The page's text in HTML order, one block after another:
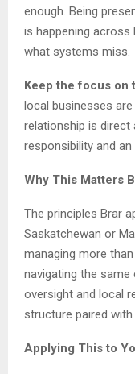
enough. Being
is happening
what systems miss.
Keep the focus on
local businesses
relationship is direct
responsibility and an
Why This Matters
The principles Brar
Saskatchewan or
managing more
navigating the
oversight and local
structure paired
Applying This to